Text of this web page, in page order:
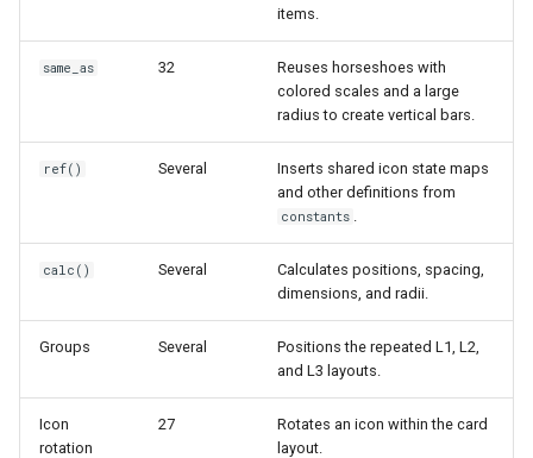
items.
same_as 32
Reuses horseshoes with
colored scales and a large
radius to create vertical bars.
ref() Several
Inserts shared icon state maps
and other definitions from
constants .
calc() Several
Calculates positions, spacing,
dimensions, and radii.
Groups Several
Positions the repeated L1, L2,
and L3 layouts.
Icon
rotation
27
Rotates an icon within the card
layout.